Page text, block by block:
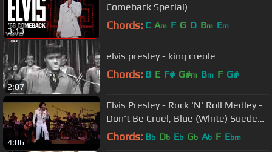
3:13
Comeback Special)
Chords: C Am F G D Bm Em
2:07
elvis presley - king creole
Chords: B E F# G#m Bm F G#
4:06
Elvis Presley - Rock 'N' Roll Medley -
Don't Be Cruel, Blue (White) Suede
Shoes, All Shook Up
Chords: Bb Db Eb Gb Ab F Ebm